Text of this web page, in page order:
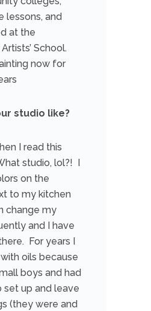
lessons, and
at the
School.
now for
studio like?
I read this
studio, lol?! I
on the
to my kitchen
change my
and I have
For years I
with oils because
boys and had
set up and leave
(they were and